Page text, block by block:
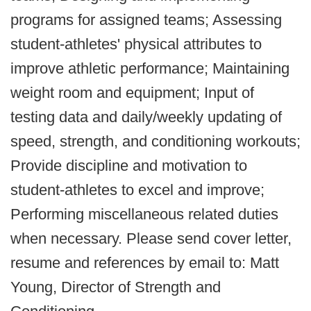
programs for assigned teams; Assessing
student-athletes' physical attributes to
improve athletic performance; Maintaining
weight room and equipment; Input of
testing data and daily/weekly updating of
speed, strength, and conditioning workouts;
Provide discipline and motivation to
student-athletes to excel and improve;
Performing miscellaneous related duties
when necessary. Please send cover letter,
resume and references by email to: Matt
Young, Director of Strength and